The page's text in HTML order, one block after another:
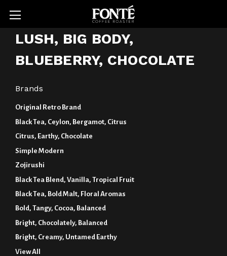
LUSH, BIG BODY,
BLUEBERRY, CHOCOLATE
Brands
Original Retro Brand
Black Tea, Ceylon, Bergamot, Citrus
Citrus, Earthy, Chocolate
Simple Modern
Zojirushi
Black Tea Blend, Vanilla, Tropical Fruit
Black Tea, Bold Malt, Floral Aromas
Bold, Tangy, Cocoa, Balanced
Bright, Chocolately, Balanced
Bright, Creamy, Untamed Earthy
View All